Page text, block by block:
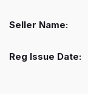
Seller Name:
Reg Issue Date: